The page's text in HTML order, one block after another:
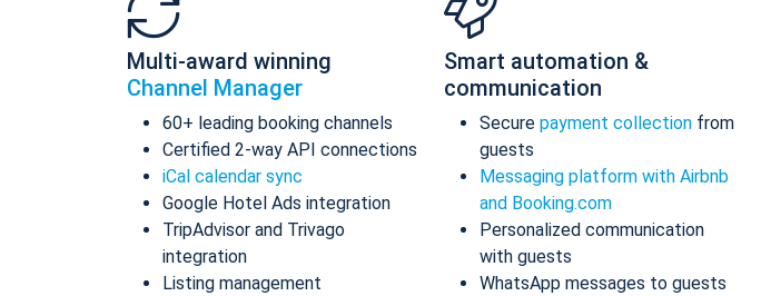
Multi-award winning
Channel Manager
60+ leading booking channels
Certified 2-way API connections
iCal calendar sync
Google Hotel Ads integration
TripAdvisor and Trivago
integration
Listing management
Smart automation &
communication
Secure payment collection from
guests
Messaging platform with Airbnb
and Booking.com
Personalized communication
with guests
WhatsApp messages to guests